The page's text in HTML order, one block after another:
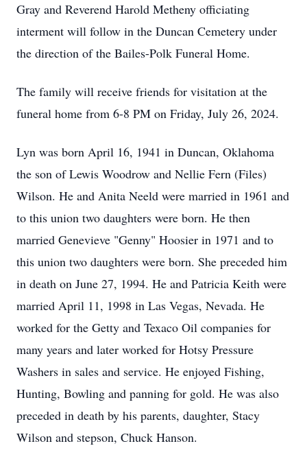
Gray and Reverend Harold Metheny officiating
interment will follow in the Duncan Cemetery under
the direction of the Bailes-Polk Funeral Home.
The family will receive friends for visitation at the
funeral home from 6-8 PM on Friday, July 26, 2024.
Lyn was born April 16, 1941 in Duncan, Oklahoma
the son of Lewis Woodrow and Nellie Fern (Files)
Wilson. He and Anita Neeld were married in 1961 and
to this union two daughters were born. He then
married Genevieve "Genny" Hoosier in 1971 and to
this union two daughters were born. She preceded him
in death on June 27, 1994. He and Patricia Keith were
married April 11, 1998 in Las Vegas, Nevada. He
worked for the Getty and Texaco Oil companies for
many years and later worked for Hotsy Pressure
Washers in sales and service. He enjoyed Fishing,
Hunting, Bowling and panning for gold. He was also
preceded in death by his parents, daughter, Stacy
Wilson and stepson, Chuck Hanson.